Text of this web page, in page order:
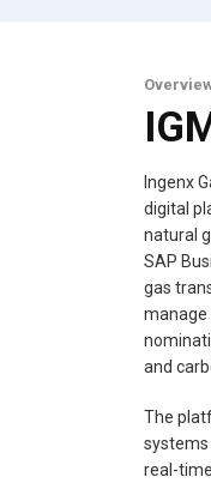
Ingenx
digital
natural
SAP
gas
manage
and
The
systems
real-